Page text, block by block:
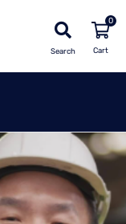
Search
0